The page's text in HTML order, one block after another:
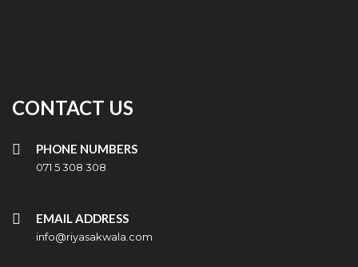
CONTACT US
PHONE NUMBERS
071 5 308 308
EMAIL ADDRESS
info@riyasakwala.com